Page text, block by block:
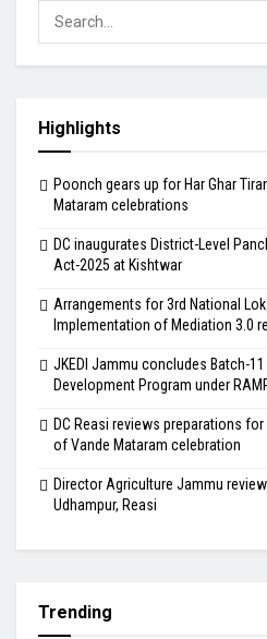
Highlights
Poonch gears up for Har Ghar
Mataram celebrations
DC inaugurates District-Level
Act-2025 at Kishtwar
Arrangements for 3rd National
Implementation of Mediation 3.0
JKEDI Jammu concludes Batch-
Development Program under
DC Reasi reviews preparations for
of Vande Mataram celebration
Director Agriculture Jammu
Udhampur, Reasi
Trending